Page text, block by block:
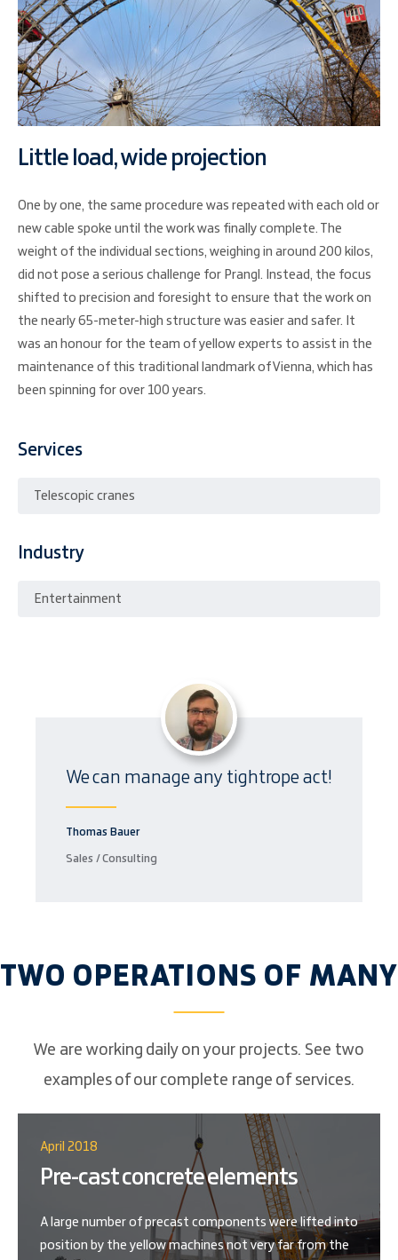
Little load, wide projection
One by one, the same procedure was repeated with each old or
new cable spoke until the work was finally complete. The
weight of the individual sections, weighing in around 200 kilos,
did not pose a serious challenge for Prangl. Instead, the focus
shifted to precision and foresight to ensure that the work on
the nearly 65-meter-high structure was easier and safer. It
was an honour for the team of yellow experts to assist in the
maintenance of this traditional landmark of Vienna, which has
been spinning for over 100 years.
Services
Telescopic cranes
Industry
Entertainment
We can manage any tightrope act!
Thomas Bauer
Sales / Consulting
TWO OPERATIONS OF MANY
We are working daily on your projects. See two
examples of our complete range of services.
April 2018
Pre-cast concrete elements
A large number of precast components were lifted into
position by the yellow machines not very far from the